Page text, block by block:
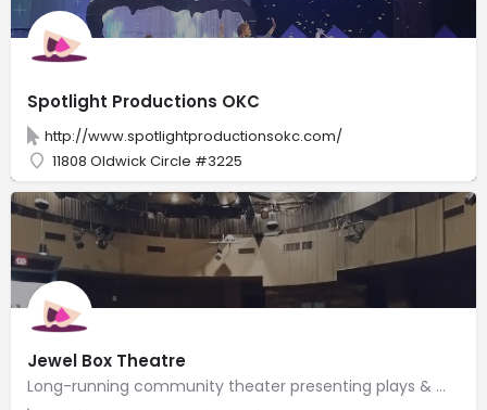
Spotlight Productions OKC
http://www.spotlightproductionsokc.com/
11808 Oldwick Circle #3225
Jewel Box Theatre
Long-running community theater presenting plays & musicals on a church property.